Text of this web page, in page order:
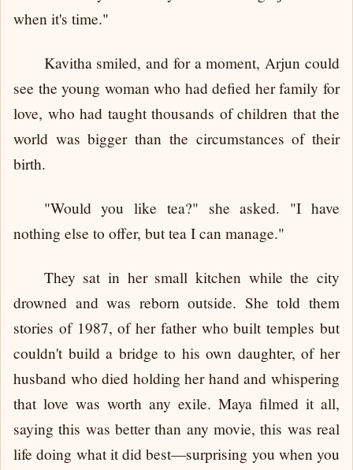
when it's time."
Kavitha smiled, and for a moment, Arjun could
see the young woman who had defied her family for
love, who had taught thousands of children that the
world was bigger than the circumstances of their
birth.
"Would you like tea?" she asked. "I have
nothing else to offer, but tea I can manage."
They sat in her small kitchen while the city
drowned and was reborn outside. She told them
stories of 1987, of her father who built temples but
couldn't build a bridge to his own daughter, of her
husband who died holding her hand and whispering
that love was worth any exile. Maya filmed it all,
saying this was better than any movie, this was real
life doing what it did best—surprising you when you